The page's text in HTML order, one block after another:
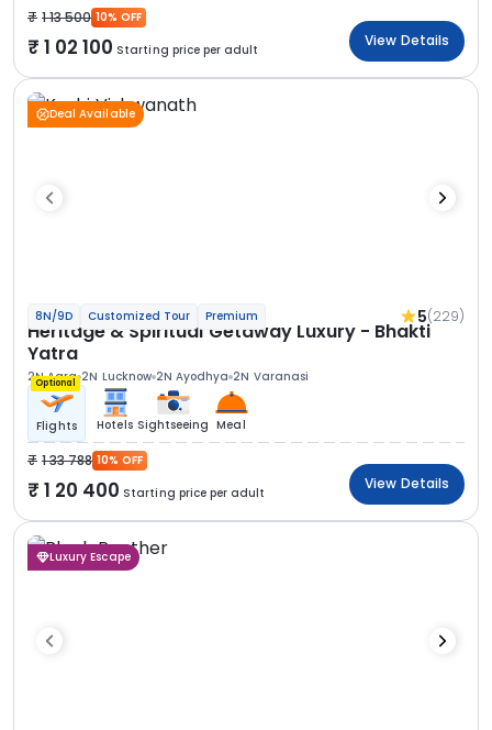
1 13 500 10% OFF
1 02 100 Starting price per adult
View Details
Deal Available
8N/9D Customized Tour Premium 5(229)
Heritage & Spiritual Getaway Luxury - Bhakti
Yatra
2N Agra 2N Lucknow 2N Ayodhya 2N Varanasi
Optional
Flights Hotels Sightseeing Meal
1 33 788 10% OFF
1 20 400 Starting price per adult
View Details
Luxury Escape